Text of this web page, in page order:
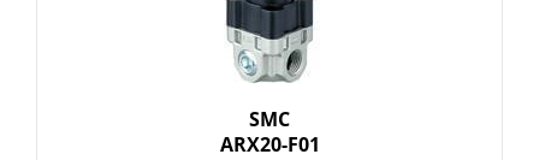
SMC
ARX20-F01